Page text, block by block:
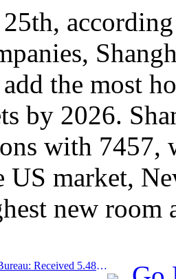
the most
by 2026.
with 7457,
US market,
new room
Prev:Beijing Tourism Bureau: Received 5.48 million inbound tourists by 2025, a year-on-year increase of 39%